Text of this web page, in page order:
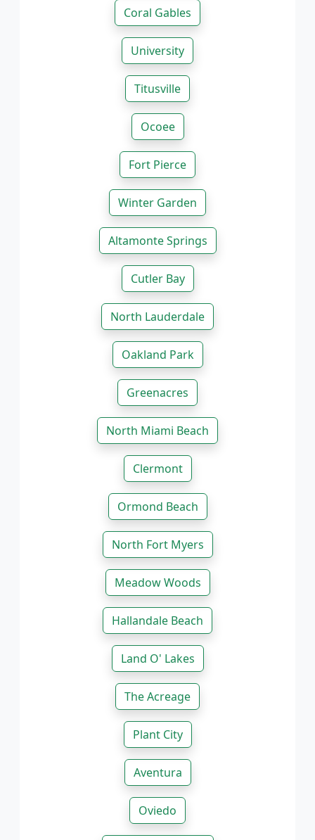
Coral Gables
University
Titusville
Ocoee
Fort Pierce
Winter Garden
Altamonte Springs
Cutler Bay
North Lauderdale
Oakland Park
Greenacres
North Miami Beach
Clermont
Ormond Beach
North Fort Myers
Meadow Woods
Hallandale Beach
Land O' Lakes
The Acreage
Plant City
Aventura
Oviedo